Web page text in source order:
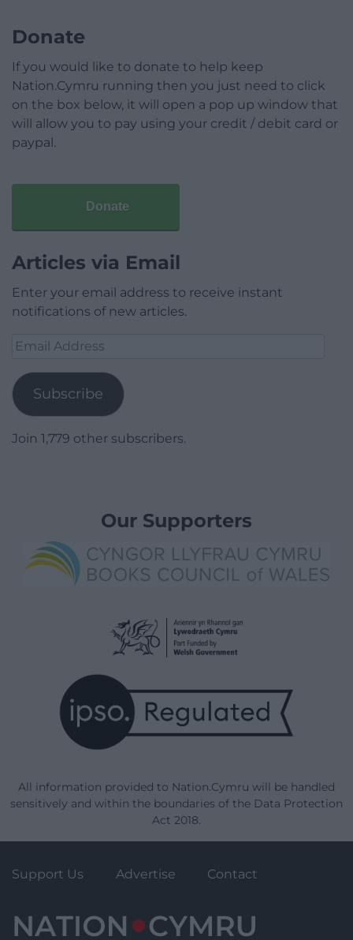
Donate
If you would like to donate to help keep
Nation.Cymru running then you just need to click
on the box below, it will open a pop up window that
will allow you to pay using your credit / debit card or
paypal.
Donate
Articles via Email
Enter your email address to receive instant
notifications of new articles.
Email
Subscribe
Join 1,779 other subscribers.
Our Supporters
All information provided to Nation.Cymru will be handled
sensitively and within the boundaries of the Data Protection
Act 2018.
Support Us Advertise Contact